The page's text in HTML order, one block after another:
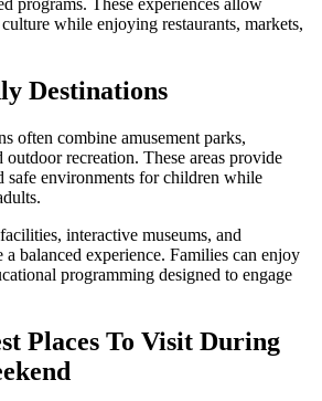
programs. These experiences allow
while enjoying restaurants, markets,
Destinations
often combine amusement parks,
outdoor recreation. These areas provide
safe environments for children while
interactive museums, and
a balanced experience. Families can enjoy
programming designed to engage
Places To Visit During